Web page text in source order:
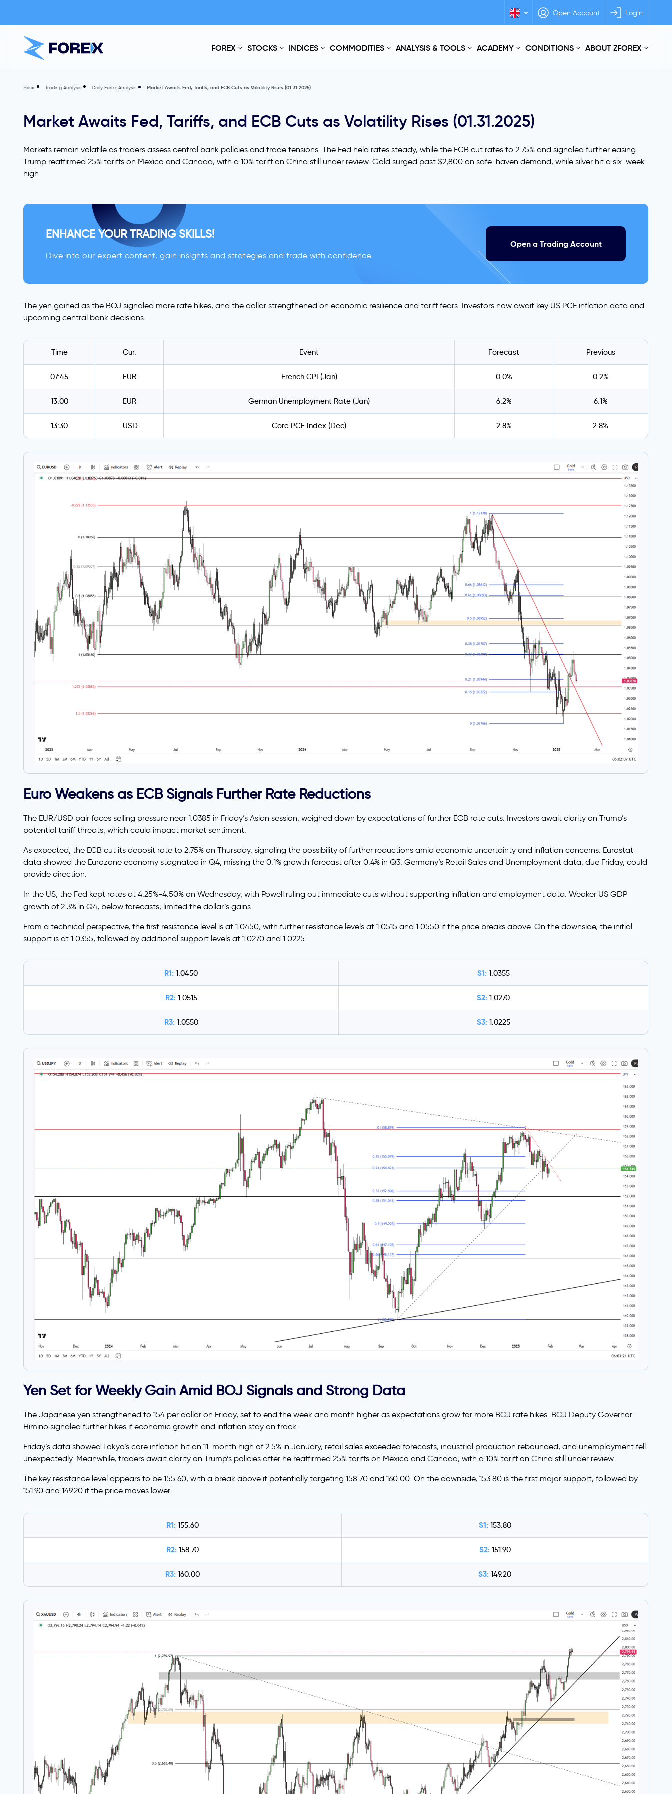
Open Account Login
FOREX STOCKS INDICES COMMODITIES ANALYSIS & TOOLS ACADEMY CONDITIONS ABOUT ZFOREX
Home Trading Analysis Daily Forex Analysis Market Awaits Fed, Tariffs, and ECB Cuts as Volatility Rises (01.31.2025)
Market Awaits Fed, Tariffs, and ECB Cuts as Volatility Rises (01.31.2025)
Markets remain volatile as traders assess central bank policies and trade tensions. The Fed held rates steady, while the ECB cut rates to 2.75% and signaled further easing.
Trump reaffirmed 25% tariffs on Mexico and Canada, with a 10% tariff on China still under review. Gold surged past $2,800 on safe-haven demand, while silver hit a six-week
high.
ENHANCE YOUR TRADING SKILLS!
Dive into our expert content, gain insights and strategies and trade with confidence.
Open a Trading Account
The yen gained as the BOJ signaled more rate hikes, and the dollar strengthened on economic resilience and tariff fears. Investors now await key US PCE inflation data and
upcoming central bank decisions.
Time Cur. Event Forecast Previous
07:45 EUR French CPI (Jan) 0.0% 0.2%
13:00 EUR German Unemployment Rate (Jan) 6.2% 6.1%
13:30 USD Core PCE Index (Dec) 2.8% 2.8%
Euro Weakens as ECB Signals Further Rate Reductions
The EUR/USD pair faces selling pressure near 1.0385 in Friday’s Asian session, weighed down by expectations of further ECB rate cuts. Investors await clarity on Trump’s
potential tariff threats, which could impact market sentiment.
As expected, the ECB cut its deposit rate to 2.75% on Thursday, signaling the possibility of further reductions amid economic uncertainty and inflation concerns. Eurostat
data showed the Eurozone economy stagnated in Q4, missing the 0.1% growth forecast after 0.4% in Q3. Germany’s Retail Sales and Unemployment data, due Friday, could
provide direction.
In the US, the Fed kept rates at 4.25%-4.50% on Wednesday, with Powell ruling out immediate cuts without supporting inflation and employment data. Weaker US GDP
growth of 2.3% in Q4, below forecasts, limited the dollar’s gains.
From a technical perspective, the first resistance level is at 1.0450, with further resistance levels at 1.0515 and 1.0550 if the price breaks above. On the downside, the initial
support is at 1.0355, followed by additional support levels at 1.0270 and 1.0225.
R1: 1.0450 S1: 1.0355
R2: 1.0515 S2: 1.0270
R3: 1.0550 S3: 1.0225
Yen Set for Weekly Gain Amid BOJ Signals and Strong Data
The Japanese yen strengthened to 154 per dollar on Friday, set to end the week and month higher as expectations grow for more BOJ rate hikes. BOJ Deputy Governor
Himino signaled further hikes if economic growth and inflation stay on track.
Friday’s data showed Tokyo’s core inflation hit an 11-month high of 2.5% in January, retail sales exceeded forecasts, industrial production rebounded, and unemployment fell
unexpectedly. Meanwhile, traders await clarity on Trump’s policies after he reaffirmed 25% tariffs on Mexico and Canada, with a 10% tariff on China still under review.
The key resistance level appears to be 155.60, with a break above it potentially targeting 158.70 and 160.00. On the downside, 153.80 is the first major support, followed by
151.90 and 149.20 if the price moves lower.
R1: 155.60 S1: 153.80
R2: 158.70 S2: 151.90
R3: 160.00 S3: 149.20